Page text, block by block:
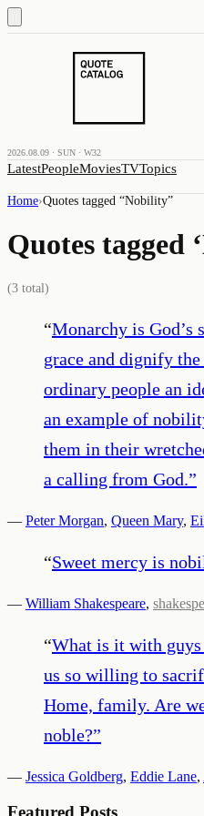
2026.08.09 · SUN · W32
LatestPeopleMoviesTVTopics
Home›Quotes tagged “Nobility”
Quotes tagged ‘
(3 total)
“Monarchy is God’s
grace and dignify
ordinary people an
an example of
them in their
a calling from God.”
— Peter Morgan, Queen Mary,
“Sweet mercy is
— William Shakespeare,
“What is it with
us so willing to
Home, family. Are
noble?”
— Jessica Goldberg, Eddie Lane,
Featured Posts